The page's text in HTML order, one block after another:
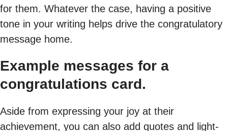
for them. Whatever the case, having a positive
tone in your writing helps drive the congratulatory
message home.
Example messages for a
congratulations card.
Aside from expressing your joy at their
achievement, you can also add quotes and light-